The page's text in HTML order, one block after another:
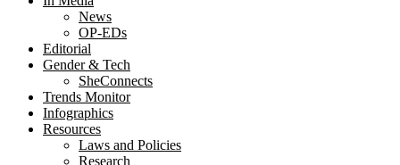
News
OP-EDs
Editorial
Gender & Tech
SheConnects
Trends Monitor
Infographics
Resources
Laws and Policies
Research